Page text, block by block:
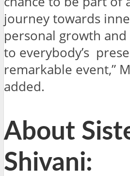
journey towards
personal growth
to everybody’s
remarkable event,”
added.
About
Shivani: